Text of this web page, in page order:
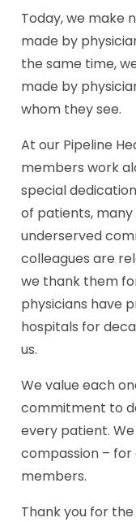
Today, we make
made by
the same time,
made by
whom they see.
At our Pipeline
members work
special
of patients,
underserved
colleagues are
we thank them
physicians have
hospitals for
us.
We value each
commitment to
every patient.
compassion –
members.
Thank you for